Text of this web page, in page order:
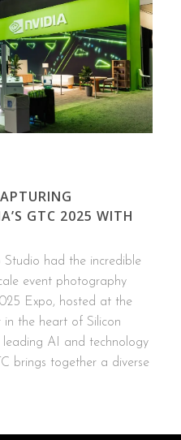
GTC 2025 WITH
Studio had the incredible
event photography
Expo, hosted at the
in the heart of Silicon
AI and technology
brings together a diverse